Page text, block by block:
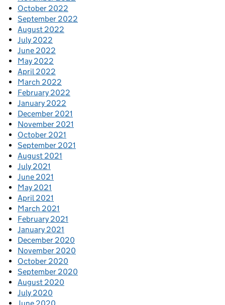
October 2022
September 2022
August 2022
July 2022
June 2022
May 2022
April 2022
March 2022
February 2022
January 2022
December 2021
November 2021
October 2021
September 2021
August 2021
July 2021
June 2021
May 2021
April 2021
March 2021
February 2021
January 2021
December 2020
November 2020
October 2020
September 2020
August 2020
July 2020
June 2020